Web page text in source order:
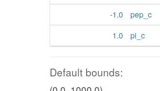
-1.0
pep_c
1.0
pi_c
Default bounds: